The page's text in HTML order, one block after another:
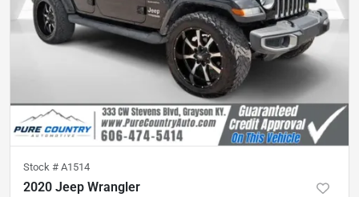
Stock # A1514
2020 Jeep Wrangler